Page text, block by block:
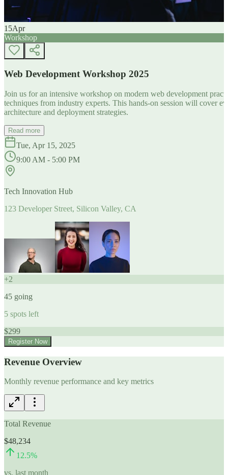
15Apr
Workshop
Web Development Workshop 2025
Join us for an intensive workshop on modern web development
techniques from industry experts. This hands-on session will cover
architecture and deployment strategies.
Read more
Tue, Apr 15, 2025
9:00 AM - 5:00 PM
Tech Innovation Hub
123 Developer Street, Silicon Valley, CA
+2
45 going
5 spots left
$299
Register Now
Revenue Overview
Monthly revenue performance and key metrics
Total Revenue
$48,234
12.5%
vs. last month